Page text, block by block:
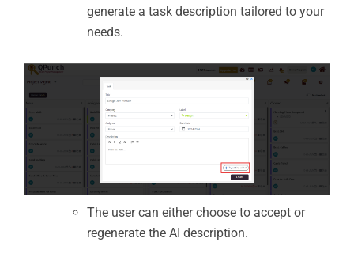
generate a task description tailored to your
needs.
The user can either choose to accept or
regenerate the AI description.